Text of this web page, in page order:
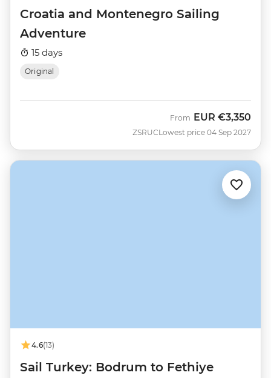
Croatia and Montenegro Sailing
Adventure
15 days
Original
ZSRUC
From EUR €3,350
Lowest price 04 Sep 2027
4.6(13)
Sail Turkey: Bodrum to Fethiye